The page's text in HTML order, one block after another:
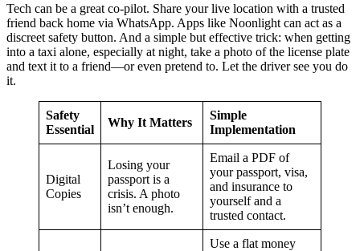
Tech can be a great co-pilot. Share your live location with a trusted
friend back home via WhatsApp. Apps like Noonlight can act as a
discreet safety button. And a simple but effective trick: when getting
into a taxi alone, especially at night, take a photo of the license plate
and text it to a friend—or even pretend to. Let the driver see you do
it.
Safety
Essential
Why It Matters
Simple
Implementation
Digital
Copies
Losing your
passport is a
crisis. A photo
isn’t enough.
Email a PDF of
your passport, visa,
and insurance to
yourself and a
trusted contact.
Use a flat money